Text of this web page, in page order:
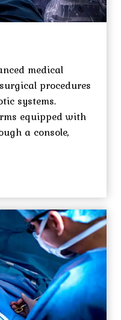
medical
procedures
systems.
equipped with
a console,